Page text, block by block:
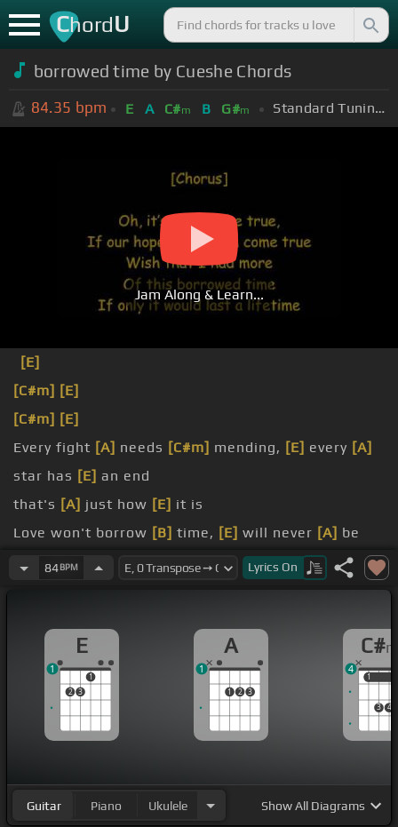
ChordU
borrowed time by Cueshe Chords
84.35 bpm E A C#m B G#m Standard Tuning (EADGBE)
Jam Along & Learn...
[E]
[C#m] [E]
[C#m] [E]
Every fight [A] needs [C#m] mending, [E] every [A]
star has [E] an end
that's [A] just how [E] it is
Love won't borrow [B] time, [E] will never [A] be
yours[E]nor mine
and dreams
84BPM Lyrics On
E
2 3
1
1
A
1 2 3
1
C#
1
3 4
1
4
Guitar Piano Ukulele ShowAll Diagrams